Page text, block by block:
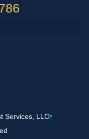
Services, LLC